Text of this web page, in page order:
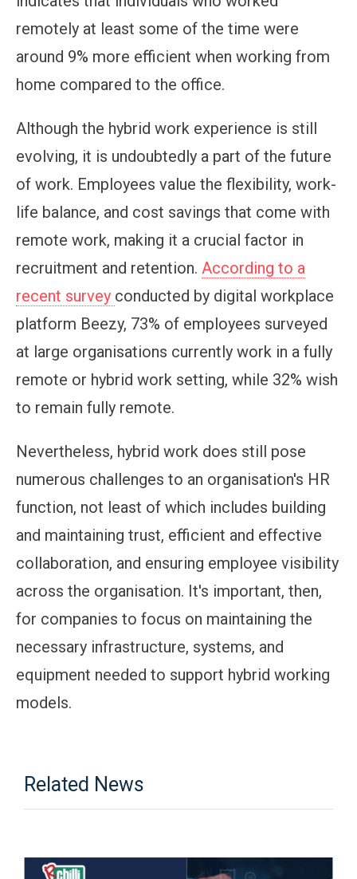
remotely at least some of the time were
around 9% more efficient when working from
home compared to the office.
Although the hybrid work experience is still
evolving, it is undoubtedly a part of the future
of work. Employees value the flexibility, work-
life balance, and cost savings that come with
remote work, making it a crucial factor in
recruitment and retention. According to a
recent survey conducted by digital workplace
platform Beezy, 73% of employees surveyed
at large organisations currently work in a fully
remote or hybrid work setting, while 32% wish
to remain fully remote.
Nevertheless, hybrid work does still pose
numerous challenges to an organisation's HR
function, not least of which includes building
and maintaining trust, efficient and effective
collaboration, and ensuring employee visibility
across the organisation. It's important, then,
for companies to focus on maintaining the
necessary infrastructure, systems, and
equipment needed to support hybrid working
models.
Related News